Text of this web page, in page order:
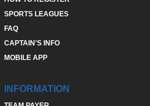
SPORTS LEAGUES
FAQ
CAPTAIN'S INFO
MOBILE APP
INFORMATION